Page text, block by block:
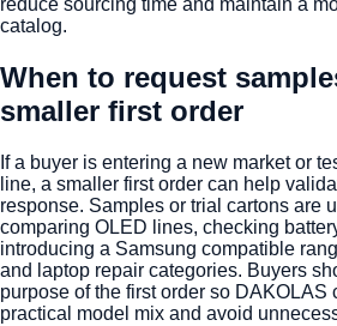
reduce sourcing time and maintain a
catalog.
When to request
smaller first order
If a buyer is entering a new market or
line, a smaller first order can help
response. Samples or trial cartons are
comparing OLED lines, checking
introducing a Samsung compatible
and laptop repair categories. Buyers
purpose of the first order so DAKOLAS
practical model mix and avoid